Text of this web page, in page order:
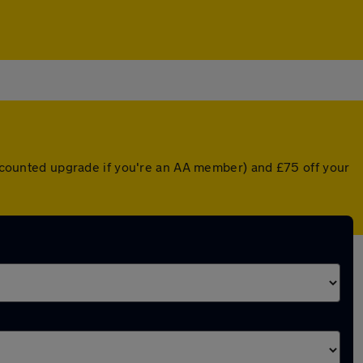
upgrade if you're an AA member) and £75 off your